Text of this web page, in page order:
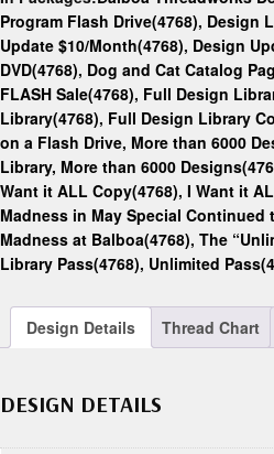
Program Flash Drive(4768), Design
Update $10/Month(4768), Design
DVD(4768), Dog and Cat Catalog
FLASH Sale(4768), Full Design
Library(4768), Full Design Library
on a Flash Drive, More than 6000
Library, More than 6000
Want it ALL Copy(4768), I Want it
Madness in May Special Continued
Madness at Balboa(4768), The
Library Pass(4768), Unlimited
Design Details Thread Chart
DESIGN DETAILS